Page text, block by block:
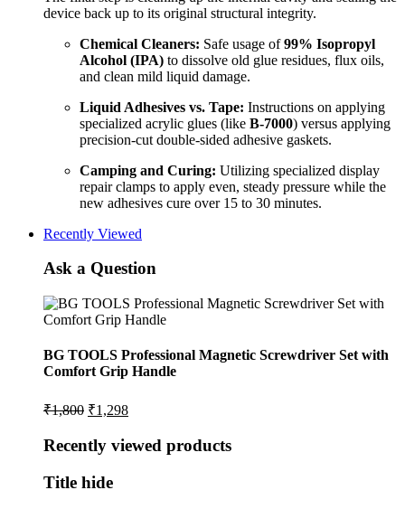
device back up to its original structural integrity.
Chemical Cleaners: Safe usage of99% Isopropyl
Alcohol (IPA) to dissolve old glue residues, flux oils,
and clean mild liquid damage.
Liquid Adhesives vs. Tape: Instructions on applying
specialized acrylic glues (like B-7000) versus applying
precision-cut double-sided adhesive gaskets.
Camping and Curing: Utilizing specialized display
repair clamps to apply even, steady pressure while the
new adhesives cure over 15 to 30 minutes.
Recently Viewed
Ask a Question
BG TOOLS Professional Magnetic Screwdriver Set with
Comfort Grip Handle
₹1,800 Original
was:
₹1,800.
₹1,298
₹1,298.
Recently viewed products
Title hide